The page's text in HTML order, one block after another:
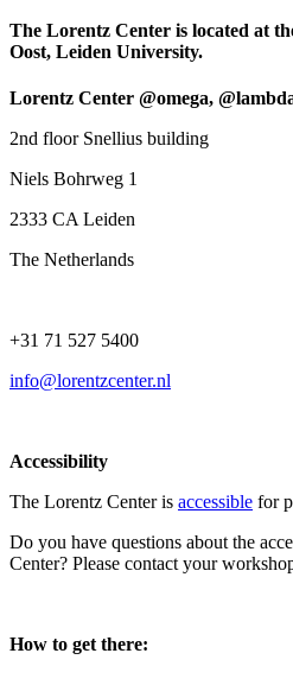
The Lorentz Center is located at
Oost, Leiden University.
Lorentz Center @omega,
2nd floor Snellius building
Niels Bohrweg 1
2333 CA Leiden
The Netherlands
+31 71 527 5400
info@lorentzcenter.nl
Accessibility
The Lorentz Center is accessible for
Do you have questions about the
Center? Please contact your
How to get there: